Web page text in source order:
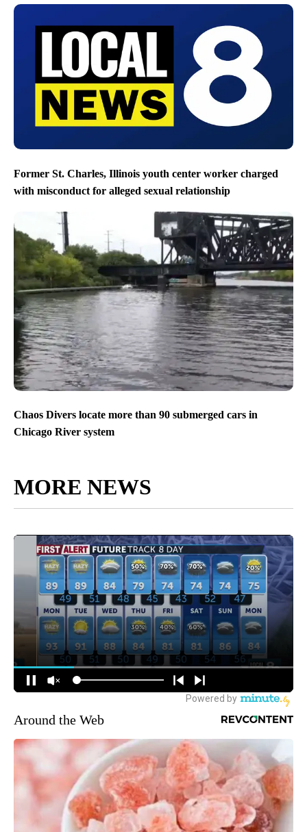
Former St. Charles, Illinois youth center worker charged
with misconduct for alleged sexual relationship
Chaos Divers locate more than 90 submerged cars in
Chicago River system
MORE NEWS
Around the Web